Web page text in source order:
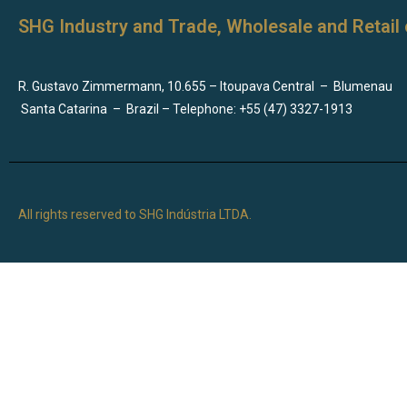
SHG Industry and Trade, Wholesale and
R. Gustavo Zimmermann, 10.655 – Itoupava Central – Blumenau
Santa Catarina – Brazil – Telephone: +55 (47) 3327-1913
All rights reserved to SHG Indústria LTDA.